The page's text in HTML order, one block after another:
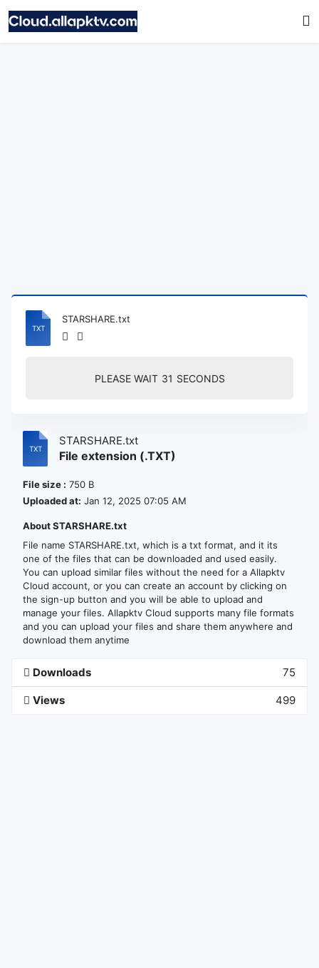
STARSHARE.txt
PLEASE WAIT 30 SECONDS
STARSHARE.txt
File extension (.TXT)
File size : 750 B
Uploaded at: Jan 12, 2025 07:05 AM
About STARSHARE.txt
File name STARSHARE.txt, which is a txt format, and it its
one of the files that can be downloaded and used easily.
You can upload similar files without the need for a Allapktv
Cloud account, or you can create an account by clicking on
the sign-up button and you will be able to upload and
manage your files. Allapktv Cloud supports many file formats
and you can upload your files and share them anywhere and
download them anytime
Downloads 75
Views 499